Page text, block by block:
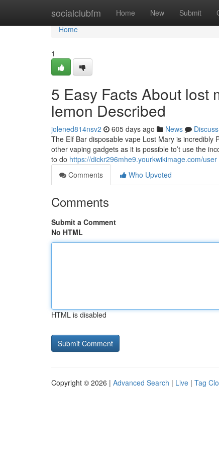
socialclubfm Home New Submit
Home
Home
1
5 Easy Facts About lost
lemon Described
jolened814nsv2 605 days ago News
Discuss
The Elf Bar disposable vape Lost Mary is
other vaping gadgets as it is possible to’t use the
to do https://dickr296mhe9.yourkwikimage.com/user
Comments
Who Upvoted
Comments
Submit a Comment
No HTML
HTML is disabled
Copyright © 2026 | Advanced Search | Live | Tag